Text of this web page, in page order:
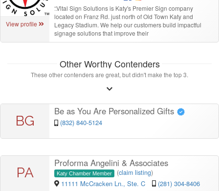
View profile
“Vital Sign Solutions is Katy's Premier Sign company
located on Franz Rd. just north of Old Town Katy and
Legacy Stadium. We help our customers build impactful
signage solutions that improve their
Other Worthy Contenders
These other contenders are great, but didn't make the top 3.
BG
Be as You Are Personalized Gifts
(832) 840-5124
PA
Proforma Angelini & Associates
Katy Chamber Member (claim listing)
11111 McCracken Ln., Ste. C (281) 304-8406